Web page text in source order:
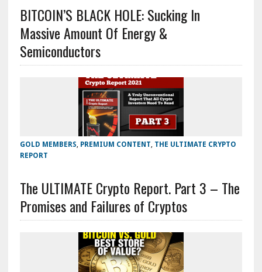
BITCOIN’S BLACK HOLE: Sucking In
Massive Amount Of Energy &
Semiconductors
GOLD MEMBERS, PREMIUM CONTENT, THE ULTIMATE CRYPTO
REPORT
The ULTIMATE Crypto Report. Part 3 – The
Promises and Failures of Cryptos